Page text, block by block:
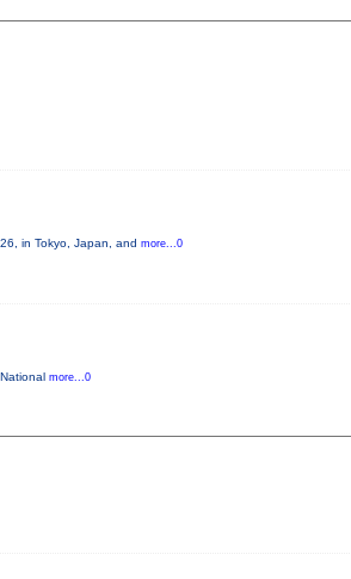
in Tokyo, Japan, and more...0
more...0